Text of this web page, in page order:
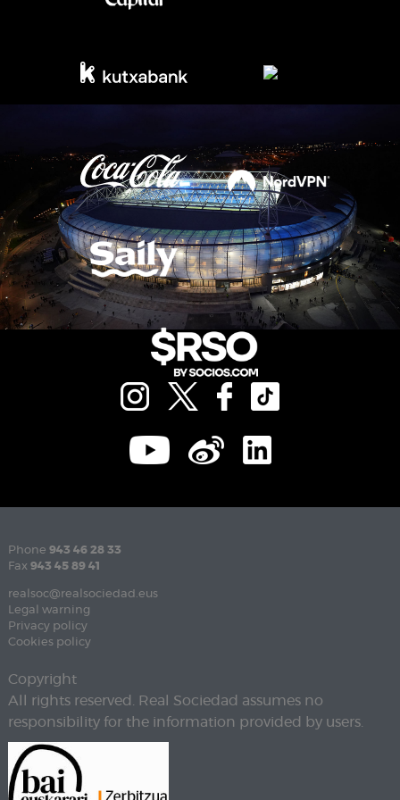
Phone 943 46 28 33
Fax 943 45 89 41
realsoc@realsociedad.eus
Legal warning
Privacy policy
Cookies policy
Copyright
All rights reserved. Real Sociedad assumes no
responsibility for the information provided by users.